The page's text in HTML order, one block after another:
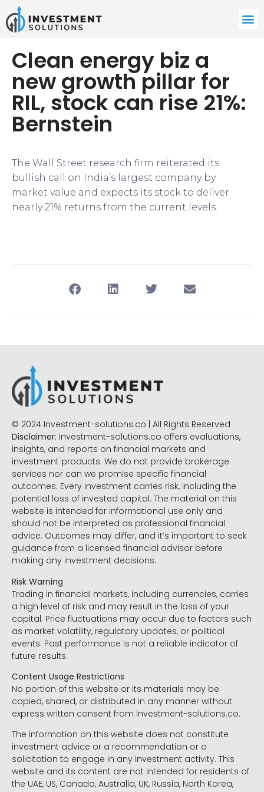
Clean energy biz a
new growth pillar for
RIL, stock can rise 21%:
Bernstein
The Wall Street research firm reiterated its
bullish call on India’s largest company by
market value and expects its stock to deliver
nearly 21% returns from the current levels.
© 2024 Investment-solutions.co | All Rights Reserved
Disclaimer: Investment-solutions.co offers evaluations,
insights, and reports on financial markets and
investment products. We do not provide brokerage
services nor can we promise specific financial
outcomes. Every investment carries risk, including the
potential loss of invested capital. The material on this
website is intended for informational use only and
should not be interpreted as professional financial
advice. Outcomes may differ, and it’s important to seek
guidance from a licensed financial advisor before
making any investment decisions.
Risk Warning
Trading in financial markets, including currencies, carries
a high level of risk and may result in the loss of your
capital. Price fluctuations may occur due to factors such
as market volatility, regulatory updates, or political
events. Past performance is not a reliable indicator of
future results.
Content Usage Restrictions
No portion of this website or its materials may be
copied, shared, or distributed in any manner without
express written consent from Investment-solutions.co.
The information on this website does not constitute
investment advice or a recommendation or a
solicitation to engage in any investment activity. This
website and its content are not intended for residents of
the UAE, US, Canada, Australia, UK, Russia, North Korea,